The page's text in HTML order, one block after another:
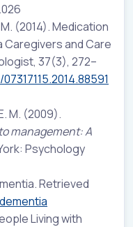
(2014). Medication
Caregivers and Care
37(3), 272–
M. (2009).
management: A
Psychology
Retrieved
Living with